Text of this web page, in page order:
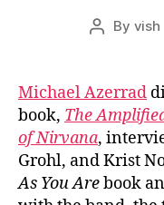
Post
By vish
Michael Azerrad
book, The
of Nirvana,
Grohl, and Krist
As You Arebook